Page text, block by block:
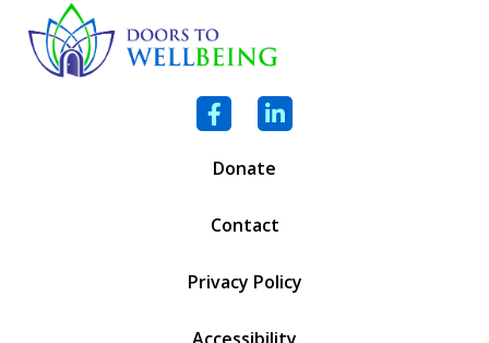
Facebook
LinkedIn
Donate
Contact
Privacy Policy